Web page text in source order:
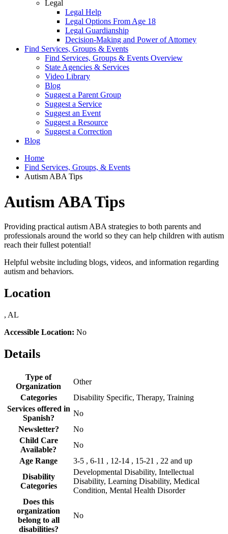
Legal
Legal Help
Legal Options From Age 18
Legal Guardianship
Decision-Making and Power of Attorney
Find Services, Groups & Events
Find Services, Groups & Events Overview
State Agencies & Services
Video Library
Blog
Suggest a Parent Group
Suggest a Service
Suggest an Event
Suggest a Resource
Suggest a Correction
Blog
Home
Find Services, Groups, & Events
Autism ABA Tips
Autism ABA Tips
Providing practical autism ABA strategies to both parents and
professionals around the world so they can help children with autism
reach their fullest potential!
Helpful website including blogs, videos, and information regarding
autism and behaviors.
Location
, AL
Accessible Location: No
Details
Type of
Organization
Other
Categories
Disability Specific, Therapy, Training
Services offered in
Spanish?
No
Newsletter?
No
Child Care
Available?
No
Age Range
3-5 , 6-11 , 12-14 , 15-21 , 22 and up
Disability
Categories
Developmental Disability, Intellectual
Disability, Learning Disability, Medical
Condition, Mental Health Disorder
Does this
organization
belong to all
disabilities?
No